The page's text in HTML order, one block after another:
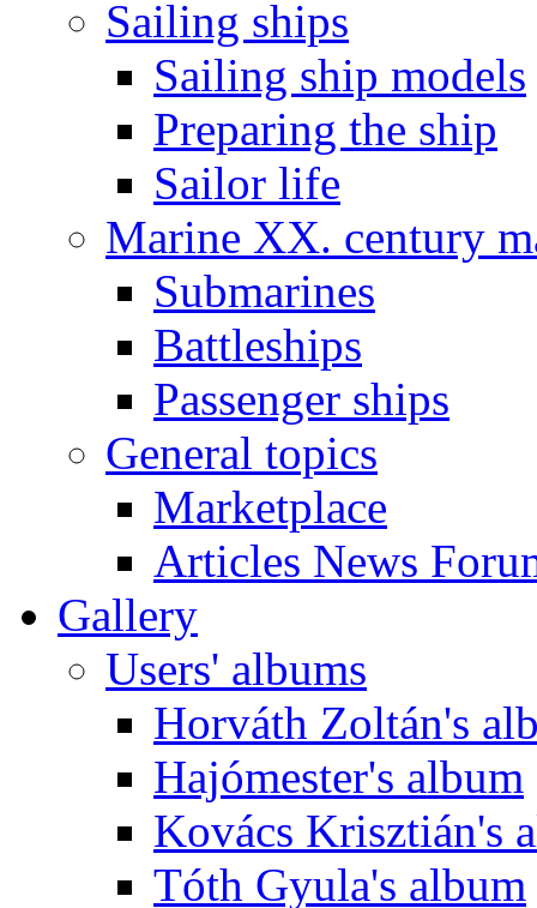
Sailing ships
Sailing ship models
Preparing the ship
Sailor life
Marine XX. century
Submarines
Battleships
Passenger ships
General topics
Marketplace
Articles News
Gallery
Users' albums
Horváth Zoltán's
Hajómester's album
Kovács Krisztián's
Tóth Gyula's album